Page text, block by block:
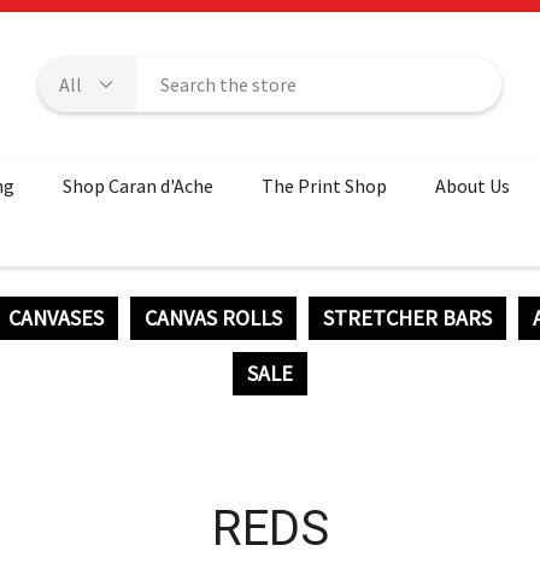
Shop Caran d'Ache The Print Shop About Us
CANVASES CANVAS ROLLS STRETCHER BARS
SALE
REDS